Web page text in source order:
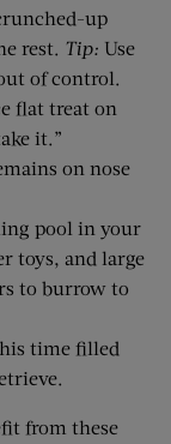
up
rest. Tip: Use
of control.
flat treat on
it.”
on nose
pool in your
toys, and large
to burrow to
time filled
from these